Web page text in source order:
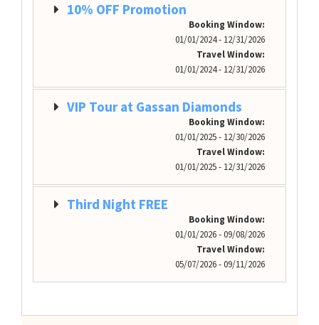
10% OFF Promotion
Booking Window:
01/01/2024 - 12/31/2026
Travel Window:
01/01/2024 - 12/31/2026
VIP Tour at Gassan Diamonds
Booking Window:
01/01/2025 - 12/30/2026
Travel Window:
01/01/2025 - 12/31/2026
Third Night FREE
Booking Window:
01/01/2026 - 09/08/2026
Travel Window:
05/07/2026 - 09/11/2026